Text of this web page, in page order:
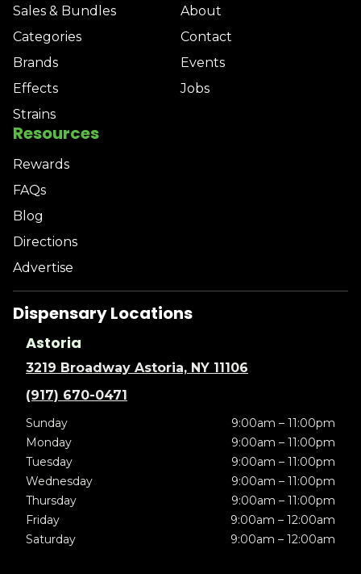
Sales & Bundles
Categories
Brands
Effects
Strains
About
Contact
Events
Jobs
Resources
Rewards
FAQs
Blog
Directions
Advertise
Dispensary Locations
Astoria
3219 Broadway Astoria, NY 11106
(917) 670-0471
Sunday
9:00am – 11:00pm
Monday
9:00am – 11:00pm
Tuesday
9:00am – 11:00pm
Wednesday
9:00am – 11:00pm
Thursday
9:00am – 11:00pm
Friday
9:00am – 12:00am
Saturday
9:00am – 12:00am